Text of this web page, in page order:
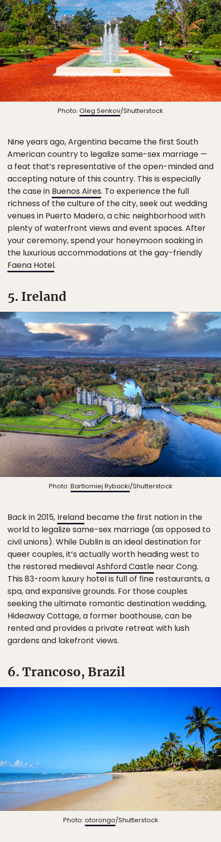
Photo: Oleg Senkov/Shutterstock
Nine years ago, Argentina became the first South
American country to legalize same-sex marriage —
a feat that’s representative of the open-minded and
accepting nature of this country. This is especially
the case in Buenos Aires. To experience the full
richness of the culture of the city, seek out wedding
venues in Puerto Madero, a chic neighborhood with
plenty of waterfront views and event spaces. After
your ceremony, spend your honeymoon soaking in
the luxurious accommodations at the gay-friendly
Faena Hotel.
5. Ireland
Photo: Bartlomiej Rybacki/Shutterstock
Back in 2015, Ireland became the first nation in the
world to legalize same-sex marriage (as opposed to
civil unions). While Dublin is an ideal destination for
queer couples, it’s actually worth heading west to
the restored medievalAshford Castle near Cong.
This 83-room luxury hotel is full of fine restaurants, a
spa, and expansive grounds. For those couples
seeking the ultimate romantic destination wedding,
Hideaway Cottage, a former boathouse, can be
rented and provides a private retreat with lush
gardens and lakefront views.
6. Trancoso, Brazil
Photo: otorongo/Shutterstock